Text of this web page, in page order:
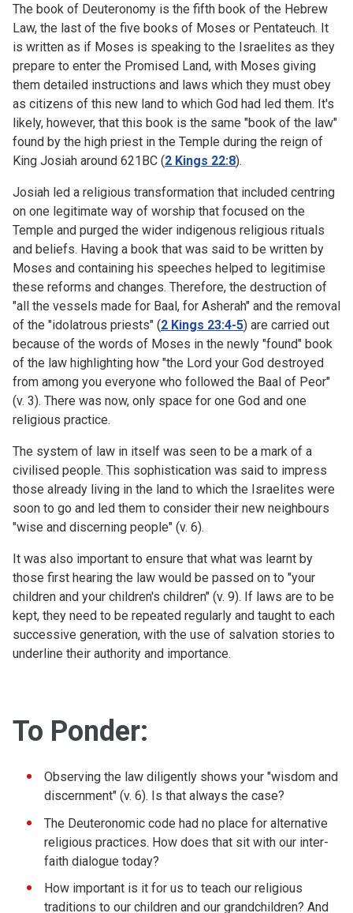
The book of Deuteronomy is the fifth book of the Hebrew
Law, the last of the five books of Moses or Pentateuch. It
is written as if Moses is speaking to the Israelites as they
prepare to enter the Promised Land, with Moses giving
them detailed instructions and laws which they must obey
as citizens of this new land to which God had led them. It's
likely, however, that this book is the same "book of the law"
found by the high priest in the Temple during the reign of
King Josiah around 621BC (2 Kings 22:8).
Josiah led a religious transformation that included centring
on one legitimate way of worship that focused on the
Temple and purged the wider indigenous religious rituals
and beliefs. Having a book that was said to be written by
Moses and containing his speeches helped to legitimise
these reforms and changes. Therefore, the destruction of
"all the vessels made for Baal, for Asherah" and the removal
of the "idolatrous priests" (2 Kings 23:4-5) are carried out
because of the words of Moses in the newly "found" book
of the law highlighting how "the Lord your God destroyed
from among you everyone who followed the Baal of Peor"
(v. 3). There was now, only space for one God and one
religious practice.
The system of law in itself was seen to be a mark of a
civilised people. This sophistication was said to impress
those already living in the land to which the Israelites were
soon to go and led them to consider their new neighbours
"wise and discerning people" (v. 6).
It was also important to ensure that what was learnt by
those first hearing the law would be passed on to "your
children and your children's children" (v. 9). If laws are to be
kept, they need to be repeated regularly and taught to each
successive generation, with the use of salvation stories to
underline their authority and importance.
To Ponder:
Observing the law diligently shows your "wisdom and
discernment" (v. 6). Is that always the case?
The Deuteronomic code had no place for alternative
religious practices. How does that sit with our inter-
faith dialogue today?
How important is it for us to teach our religious
traditions to our children and our grandchildren? And